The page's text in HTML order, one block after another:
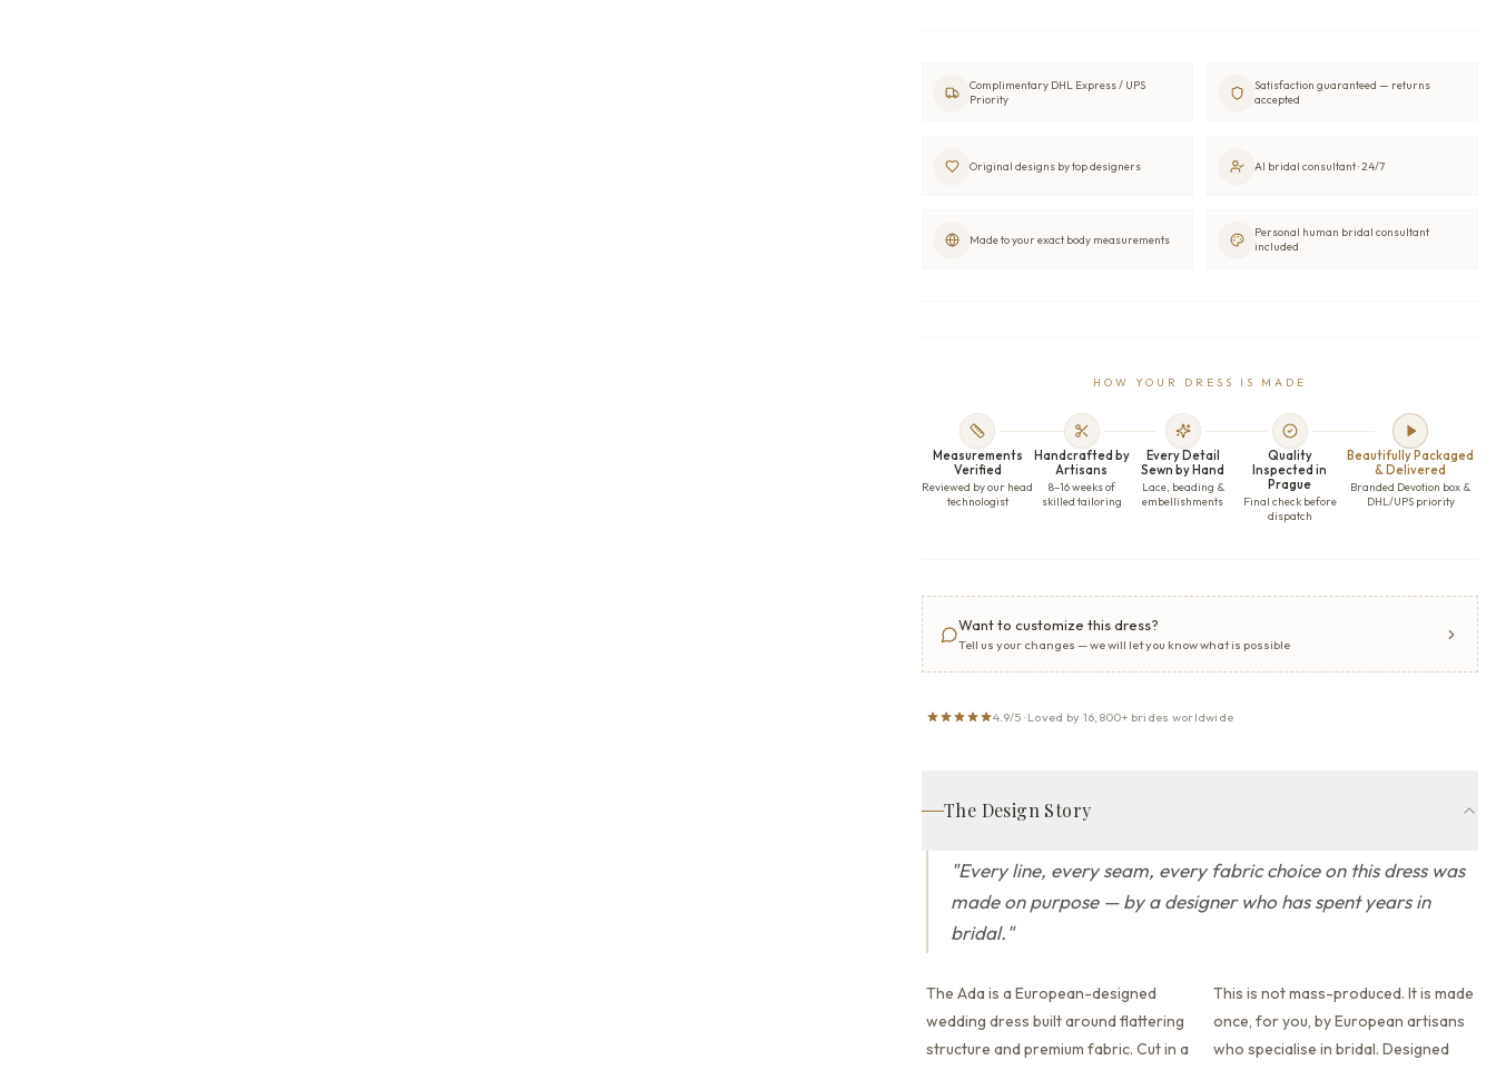
Complimentary DHL Express / UPS
Priority
Satisfaction guaranteed — returns
accepted
Original designs by top designers AI bridal consultant · 24/7
Made to your exact body measurements
Personal human bridal consultant
included
HOW YOUR DRESS IS MADE
Measurements
Verified
Reviewed by our head
technologist
Handcrafted by
Artisans
8–16 weeks of
skilled tailoring
Every Detail
Sewn by Hand
Lace, beading &
embellishments
Quality
Inspected in
Prague
Final check before
dispatch
Beautifully Packaged
& Delivered
Branded Devotion box &
DHL/UPS priority
Want to customize this dress?
Tell us your changes — we will let you know what is possible
4.9/5 · Loved by 16,800+ brides worldwide
The Design Story
"Every line, every seam, every fabric choice on this dress was
made on purpose — by a designer who has spent years in
bridal."
The Ada is a European-designed
wedding dress built around flattering
structure and premium fabric. Cut in a
This is not mass-produced. It is made
once, for you, by European artisans
who specialise in bridal. Designed